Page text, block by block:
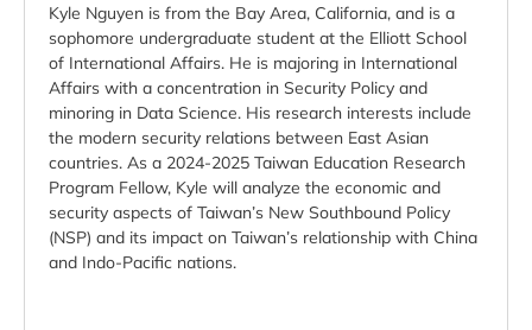
Kyle Nguyen is from the Bay Area, California, and is a
sophomore undergraduate student at the Elliott School
of International Affairs. He is majoring in International
Affairs with a concentration in Security Policy and
minoring in Data Science. His research interests include
the modern security relations between East Asian
countries. As a 2024-2025 Taiwan Education Research
Program Fellow, Kyle will analyze the economic and
security aspects of Taiwan’s New Southbound Policy
(NSP) and its impact on Taiwan’s relationship with China
and Indo-Pacific nations.